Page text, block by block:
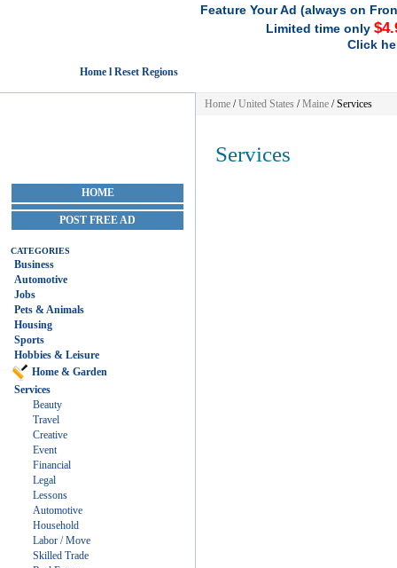
Feature Your Ad (always on
Limited time only
Click
Home l Reset Regions
HOME
POST FREE AD
CATEGORIES
Business
Automotive
Jobs
Pets & Animals
Housing
Sports
Hobbies & Leisure
Home & Garden
Services
Beauty
Travel
Creative
Event
Financial
Legal
Lessons
Automotive
Household
Labor / Move
Skilled Trade
Home /United States /Maine /Services
Services